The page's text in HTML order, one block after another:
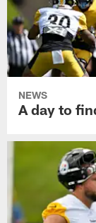
NEWS
A day to